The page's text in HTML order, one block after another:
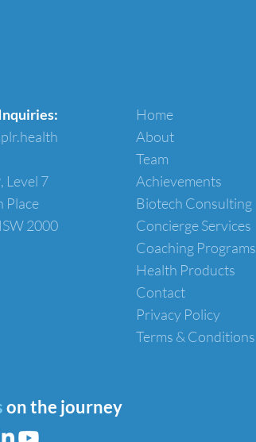
Level 7
Place
2000
Home
About
Team
Achievements
Biotech Consulting
Concierge Services
Coaching Programs
Health Products
Contact
Privacy Policy
Terms & Conditions
on the journey